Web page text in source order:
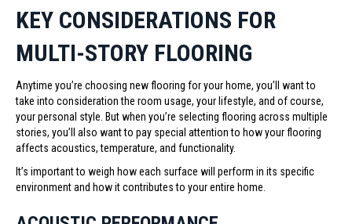
KEY CONSIDERATIONS FOR
MULTI-STORY FLOORING
Anytime you’re choosing new flooring for your home, you’ll want to
take into consideration the room usage, your lifestyle, and of course,
your personal style. But when you’re selecting flooring across multiple
stories, you’ll also want to pay special attention to how your flooring
affects acoustics, temperature, and functionality.
It’s important to weigh how each surface will perform in its specific
environment and how it contributes to your entire home.